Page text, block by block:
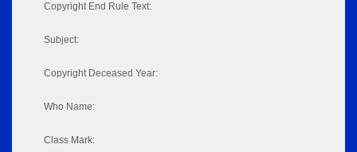
Copyright End Rule Text:
Subject:
Copyright Deceased Year:
Who Name:
Class Mark: